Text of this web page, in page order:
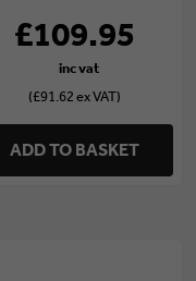
£109.95
(£91.62 ex VAT)
ADD TO BASKET